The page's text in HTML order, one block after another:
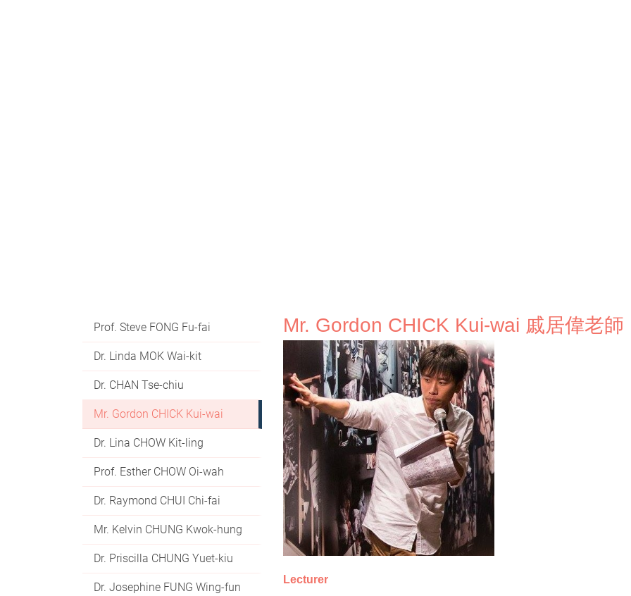
Prof. Steve FONG Fu-fai
Dr. Linda MOK Wai-kit
Dr. CHAN Tse-chiu
Mr. Gordon CHICK Kui-wai
Dr. Lina CHOW Kit-ling
Prof. Esther CHOW Oi-wah
Dr. Raymond CHUI Chi-fai
Mr. Kelvin CHUNG Kwok-hung
Dr. Priscilla CHUNG Yuet-kiu
Dr. Josephine FUNG Wing-fun
Mr. Gordon CHICK Kui-wai 戚居偉老師
Lecturer